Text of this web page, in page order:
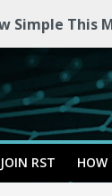
Simple This
RST HOW